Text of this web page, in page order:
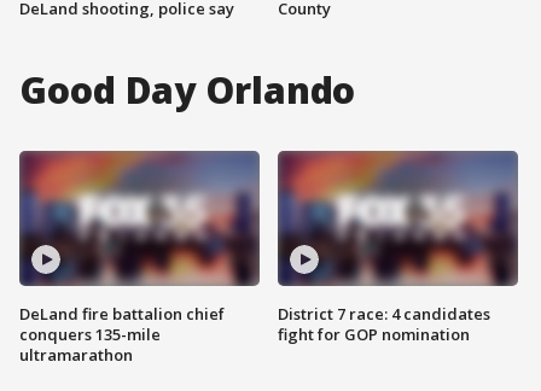
DeLand shooting, police say
County
Good Day Orlando
DeLand fire battalion chief
conquers 135-mile
ultramarathon
District 7 race: 4 candidates
fight for GOP nomination